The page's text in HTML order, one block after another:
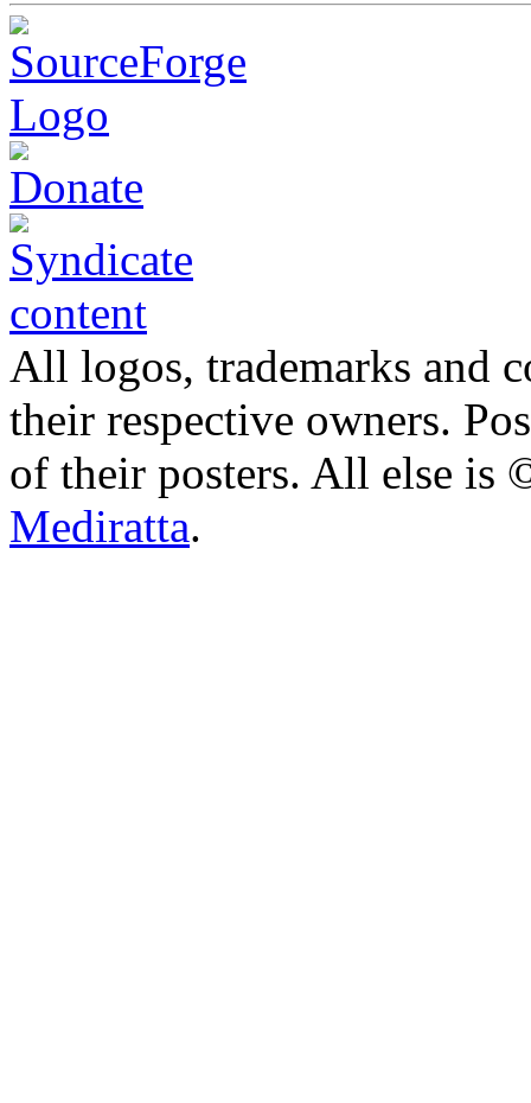
All logos, trademarks and
their respective owners.
of their posters. All else
Mediratta.